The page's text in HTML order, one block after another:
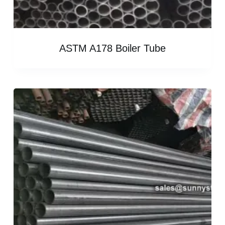
ASTM A178 Boiler Tube